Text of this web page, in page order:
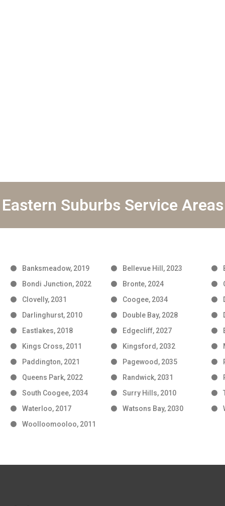
Eastern Suburbs Service Areas
Banksmeadow, 2019 Bellevue Hill, 2023
Bondi Junction, 2022
Bronte, 2024
Clovelly, 2031
Coogee, 2034
Darlinghurst, 2010
Double Bay, 2028
Eastlakes, 2018
Edgecliff, 2027
Kings Cross, 2011
Kingsford, 2032
Paddington, 2021
Pagewood, 2035
Queens Park, 2022
Randwick, 2031
South Coogee, 2034
Surry Hills, 2010
Waterloo, 2017
Watsons Bay, 2030
Woolloomooloo, 2011